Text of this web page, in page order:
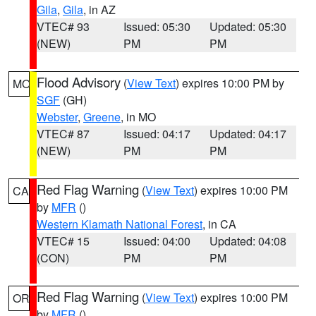
Gila, Gila, in AZ
VTEC# 93
(NEW)
Issued: 05:30
PM
Updated: 05:30
PM
MO Flood Advisory (View Text) expires 10:00 PM by
SGF (GH)
Webster, Greene, in MO
VTEC# 87
(NEW)
Issued: 04:17
PM
Updated: 04:17
PM
CA Red Flag Warning (View Text) expires 10:00 PM
by MFR ()
Western Klamath National Forest, in CA
VTEC# 15
(CON)
Issued: 04:00
PM
Updated: 04:08
PM
OR Red Flag Warning (View Text) expires 10:00 PM